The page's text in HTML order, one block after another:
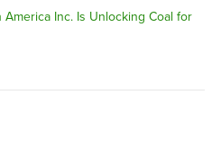
Inc. Is Unlocking Coal for